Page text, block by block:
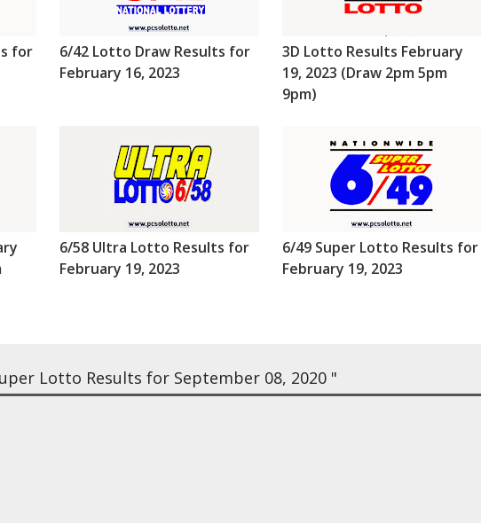
for
6/42 Lotto Draw Results for
February 16, 2023
3D Lotto Results February
19, 2023 (Draw 2pm 5pm
9pm)
6/58 Ultra Lotto Results for
February 19, 2023
6/49 Super Lotto Results for
February 19, 2023
Lotto Results for September 08, 2020 "